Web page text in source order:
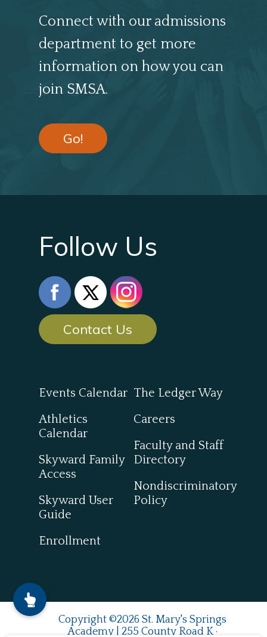
Connect with our admissions
department to get more
information on how you can
join SMSA.
Go!
Follow Us
Contact Us
Events Calendar
Athletics
Calendar
Skyward Family
Access
Skyward User
Guide
Enrollment
The Ledger Way
Careers
Faculty and Staff
Directory
Nondiscriminatory
Policy
Copyright ©2026 St. Mary's Springs
Academy | 255 County Road K ·